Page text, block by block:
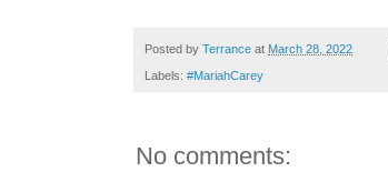
Posted by Terrance at March 28, 2022
Labels: #MariahCarey
No comments: